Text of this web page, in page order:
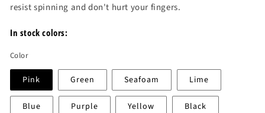
resist spinning and don't hurt your fingers.
In stock colors:
Color
Pink Green Seafoam Lime
Blue Purple Yellow Black